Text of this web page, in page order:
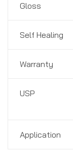
Gloss
Self Healing
Warranty
USP
Application